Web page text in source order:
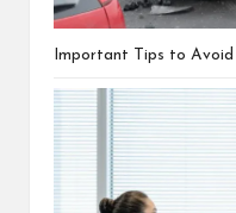
Important Tips to